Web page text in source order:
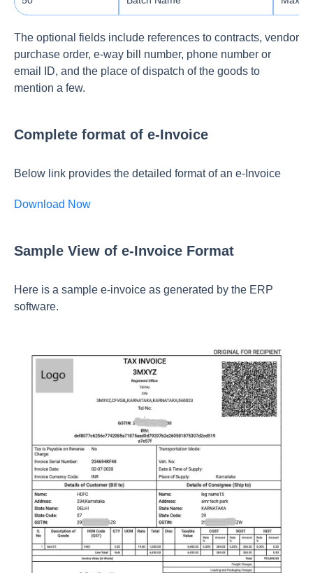
The optional fields include references to contracts, vendor
purchase order, e-way bill number, phone number or
email ID, and the place of dispatch of the goods to
mention a few.
Complete format of e-Invoice
Below link provides the detailed format of an e-Invoice
Download Now
Sample View of e-Invoice Format
Here is a sample e-invoice as generated by the ERP
software.